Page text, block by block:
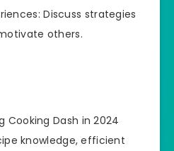
Discuss strategies
others.
Cooking Dash in 2024
knowledge, efficient